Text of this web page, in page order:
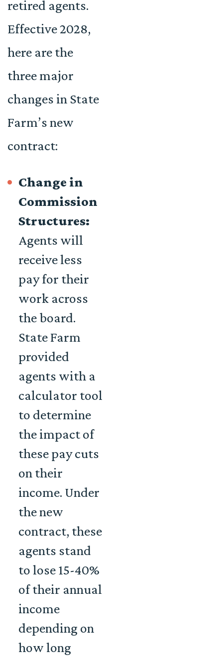
retired agents.
Effective 2028,
here are the
three major
changes in State
Farm’s new
contract:
Change in
Commission
Structures:
Agents will
receive less
pay for their
work across
the board.
State Farm
provided
agents with a
calculator tool
to determine
the impact of
these pay cuts
on their
income. Under
the new
contract, these
agents stand
to lose 15-40%
of their annual
income
depending on
how long